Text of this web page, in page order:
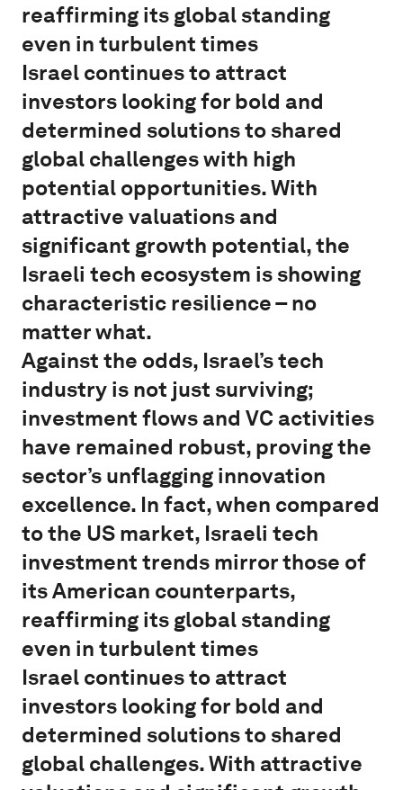
reaffirming its global standing
even in turbulent times
Israel continues to attract
investors looking for bold and
determined solutions to shared
global challenges with high
potential opportunities. With
attractive valuations and
significant growth potential, the
Israeli tech ecosystem is showing
characteristic resilience – no
matter what.
Against the odds, Israel’s tech
industry is not just surviving;
investment flows and VC activities
have remained robust, proving the
sector’s unflagging innovation
excellence. In fact, when compared
to the US market, Israeli tech
investment trends mirror those of
its American counterparts,
reaffirming its global standing
even in turbulent times
Israel continues to attract
investors looking for bold and
determined solutions to shared
global challenges. With attractive